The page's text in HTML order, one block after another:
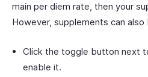
main per diem rate, then your
However, supplements can
Click the toggle button next
enable it.